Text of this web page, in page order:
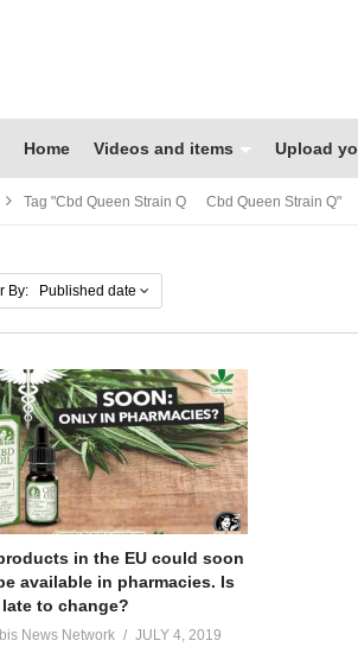
Home Videos and items Upload
Tag "cbd Queen Strain Q Cbd Queen Strain Q"
By: Published date
in the EU could soon
available in pharmacies. Is
to change?
News Network
JULY 4, 2019